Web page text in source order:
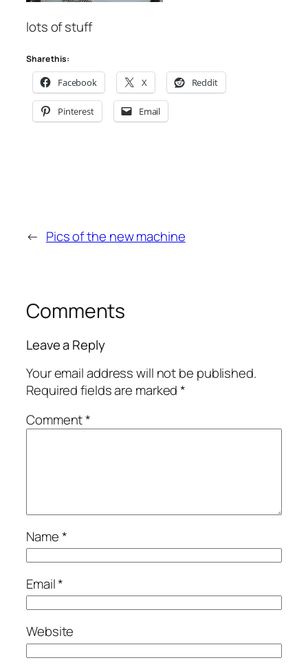
lots of stuff
Share this:
Facebook X Reddit
Pinterest Email
← Pics of the new machine
Comments
Leave a Reply
Your email address will not be published.
Required fields are marked*
Comment*
Name*
Email*
Website